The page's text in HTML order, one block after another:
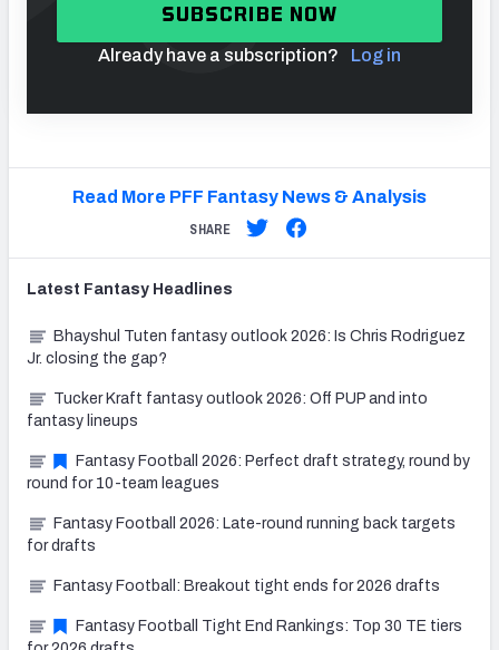
SUBSCRIBE NOW
Already have a subscription? Log in
Read More PFF Fantasy News & Analysis
SHARE
Latest Fantasy Headlines
Bhayshul Tuten fantasy outlook 2026: Is Chris Rodriguez
Jr. closing the gap?
Tucker Kraft fantasy outlook 2026: Off PUP and into
fantasy lineups
Fantasy Football 2026: Perfect draft strategy, round by
round for 10-team leagues
Fantasy Football 2026: Late-round running back targets
for drafts
Fantasy Football: Breakout tight ends for 2026 drafts
Fantasy Football Tight End Rankings: Top 30 TE tiers